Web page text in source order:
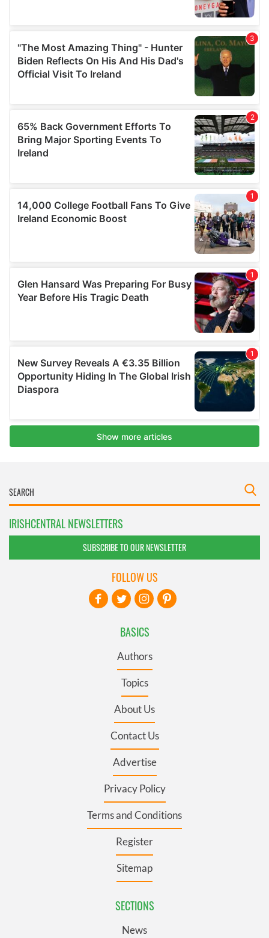
IRISHCENTRAL NEWSLETTERS
SUBSCRIBE TO OUR NEWSLETTER
BASICS
Authors
Topics
About Us
Contact Us
Advertise
Privacy Policy
Terms and Conditions
Register
Sitemap
SECTIONS
News
FOLLOW US